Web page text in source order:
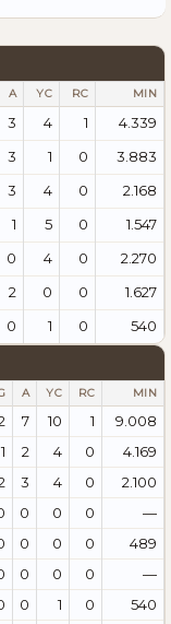
A YC RC MIN
3 4 1
4.339
3 1 0
3.883
3 4 0
2.168
1 5 0
1.547
0 4 0
2.270
2 0 0
1.627
0 1 0 540
A YC RC MIN
7 10 1
9.008
1 2 4 0
4.169
3 4 0
2.100
0 0 0
—
0 0 0
489
0 0 0
—
0 1 0
540